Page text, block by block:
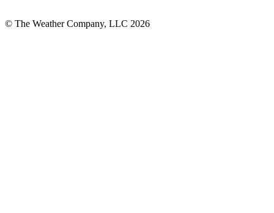
© The Weather Company, LLC 2026